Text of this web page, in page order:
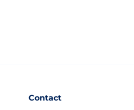
Contact